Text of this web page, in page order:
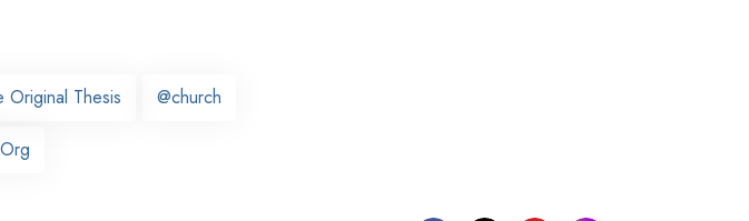
Original Thesis @church